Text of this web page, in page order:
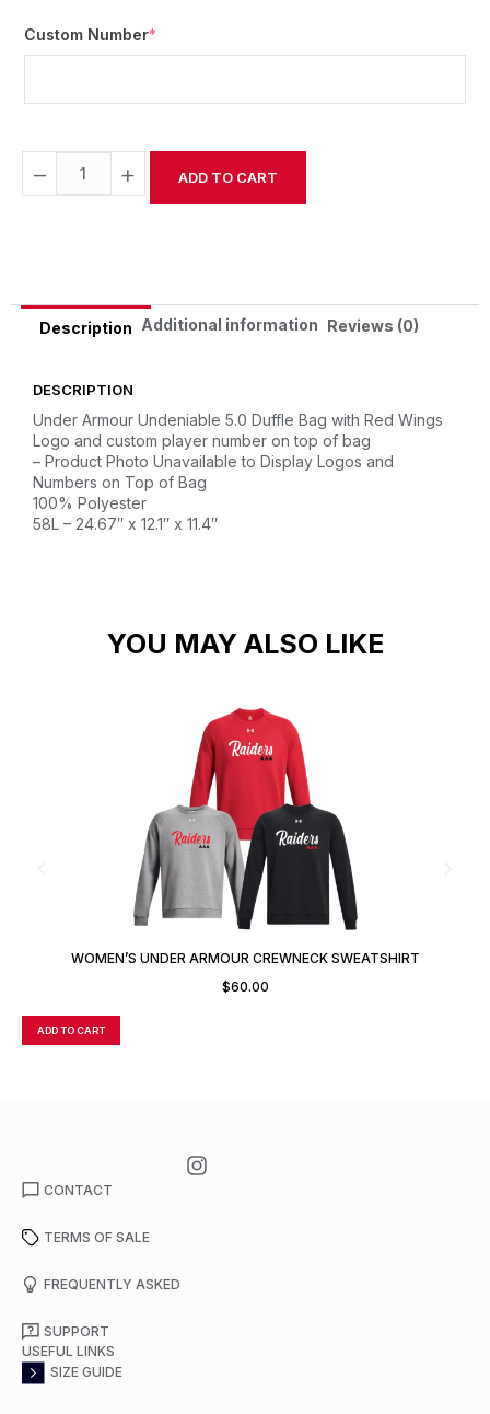
Custom Number*
− + ADD TO CART
Description Additional information Reviews (0)
DESCRIPTION
Under Armour Undeniable 5.0 Duffle Bag with Red Wings
Logo and custom player number on top of bag
– Product Photo Unavailable to Display Logos and
Numbers on Top of Bag
100% Polyester
58L – 24.67″ x 12.1″ x 11.4″
YOU MAY ALSO LIKE
WOMEN’S UNDER ARMOUR CREWNECK SWEATSHIRT
$60.00
ADD TO CART
CONTACT
TERMS OF SALE
FREQUENTLY ASKED
SUPPORT
USEFUL LINKS
SIZE GUIDE